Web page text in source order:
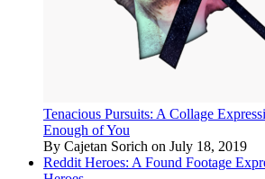
Tenacious Pursuits: A Collage
Enough of You
By Cajetan Sorich on July 18, 2019
Reddit Heroes: A Found Footage